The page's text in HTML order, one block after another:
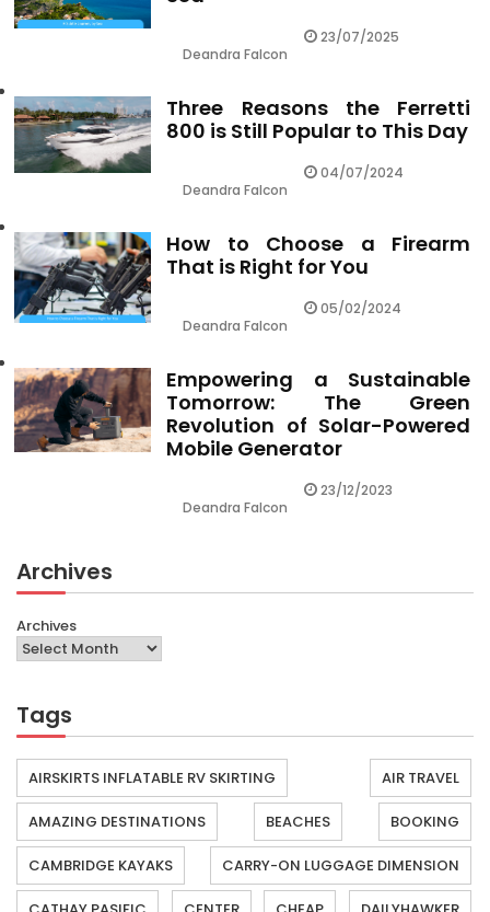
Deandra Falcon
23/07/2025
Three Reasons the Ferretti
800 is Still Popular to This Day
Deandra Falcon
04/07/2024
How to Choose a Firearm
That is Right for You
Deandra Falcon
05/02/2024
Empowering a Sustainable
Tomorrow: The Green
Revolution of Solar-Powered
Mobile Generator
Deandra Falcon
23/12/2023
Archives
Archives
Tags
AIRSKIRTS INFLATABLE RV SKIRTING AIR TRAVEL
AMAZING DESTINATIONS BEACHES BOOKING
CAMBRIDGE KAYAKS CARRY-ON LUGGAGE DIMENSION